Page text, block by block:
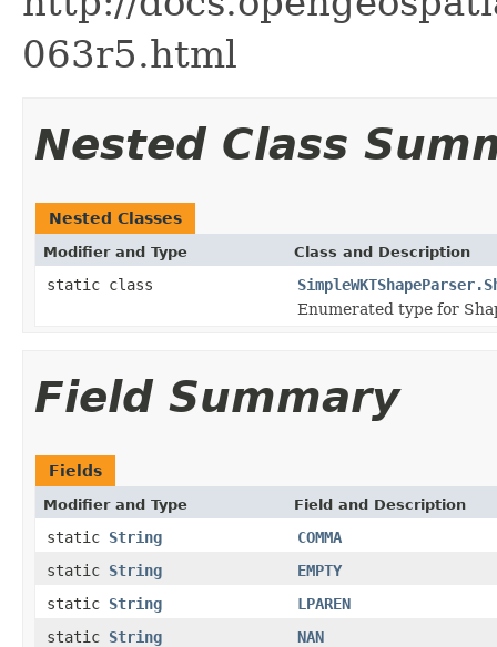
063r5.html
Nested Class
Nested Classes
Modifier and Type Class and Description
static class
Enumerated type for
Field Summary
Fields
Modifier and Type Field and Description
static String
COMMA
static String
EMPTY
static String
LPAREN
static String
NAN